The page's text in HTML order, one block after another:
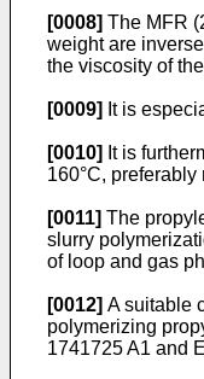
[0008] The MFR
weight are
the viscosity of
[0009] It is
[0010] It is
160°C, preferably
[0011] The
slurry
of loop and gas
[0012] A suitable
polymerizing
1741725 A1 and